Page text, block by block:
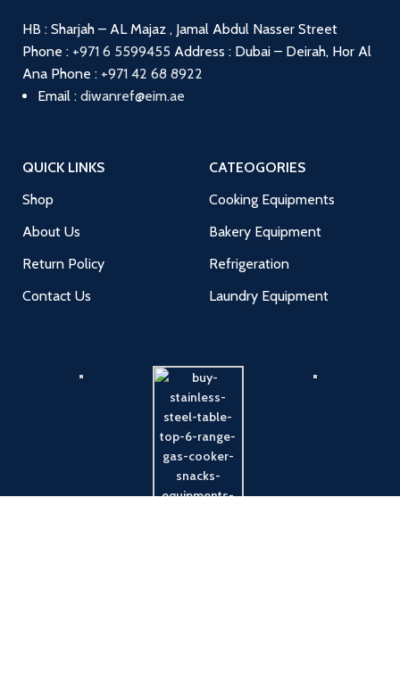
HB : Sharjah – AL Majaz , Jamal Abdul Nasser Street
Phone : +971 6 5599455 Address : Dubai – Deirah, Hor Al
Ana Phone : +971 42 68 8922
Email : diwanref@eim.ae
QUICK LINKS
Shop
About Us
Return Policy
Contact Us
CATEOGORIES
Cooking Equipments
Bakery Equipment
Refrigeration
Laundry Equipment